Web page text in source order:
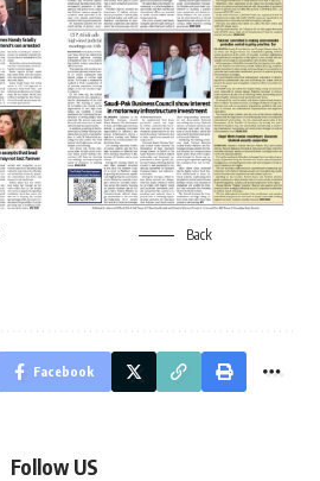
Back
Facebook
Follow US